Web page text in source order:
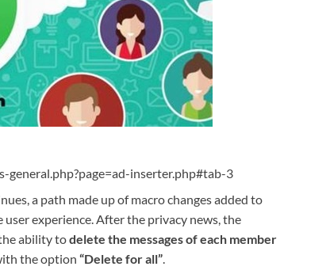
inserter.php#tab-3
a path made up of macro changes added to
experience. After the privacy news, the
ability todelete the messages of each member
the option “Delete for all”.